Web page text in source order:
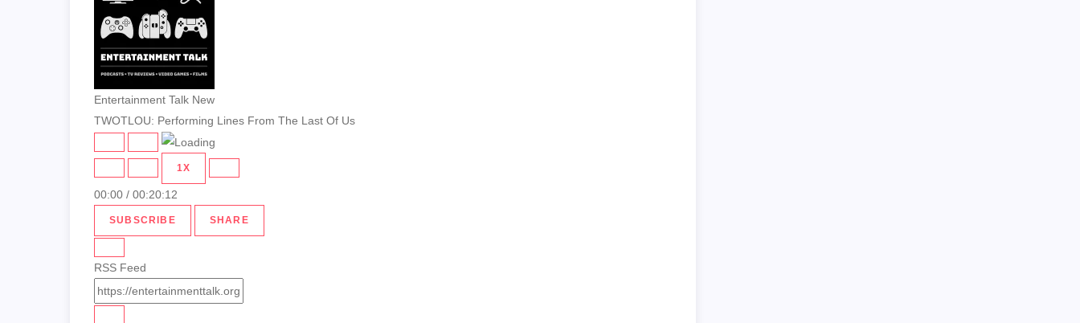
Entertainment Talk New
TWOTLOU: Performing Lines From The Last Of Us
EPISODE
PAUSE
EPISODE
1X
00:00 / 00:20:12
SUBSCRIBE SHARE
RSS Feed